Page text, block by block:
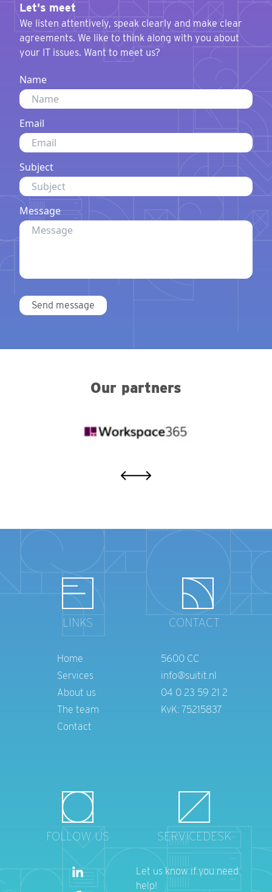
Let's meet
We listen attentively, speak clearly and make clear
agreements. We like to think along with you about
your IT issues. Want to meet us?
Name
Email
Subject
Message
Send message
Our partners
LINKS
Home
Services
About us
The team
Contact
CONTACT
5600 CC
info@suitit.nl
04 0 23 59 21 2
KvK: 75215837
FOLLOW US SERVICEDESK
Let us know if you need
help!